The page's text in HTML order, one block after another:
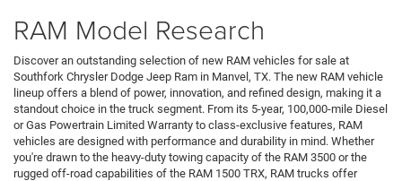
RAM Model Research
Discover an outstanding selection of new RAM vehicles for sale at
Southfork Chrysler Dodge Jeep Ram in Manvel, TX. The new RAM vehicle
lineup offers a blend of power, innovation, and refined design, making it a
standout choice in the truck segment. From its 5-year, 100,000-mile Diesel
or Gas Powertrain Limited Warranty to class-exclusive features, RAM
vehicles are designed with performance and durability in mind. Whether
you're drawn to the heavy-duty towing capacity of the RAM 3500 or the
rugged off-road capabilities of the RAM 1500 TRX, RAM trucks offer